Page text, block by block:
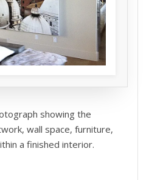
showing the
wall space, furniture,
a finished interior.